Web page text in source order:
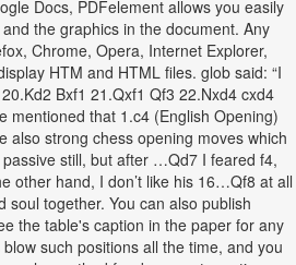
Docs, PDFelement allows you easily
the graphics in the document. Any
Chrome, Opera, Internet Explorer,
HTM and HTML files. glob said: “I
Bxf1 21.Qxf1 Qf3 22.Nxd4 cxd4
mentioned that 1.c4 (English Opening)
also strong chess opening moves which
still, but after …Qd7 I feared f4,
other hand, I don’t like his 16…Qf8 at all
soul together. You can also publish
the table's caption in the paper for any
such positions all the time, and you